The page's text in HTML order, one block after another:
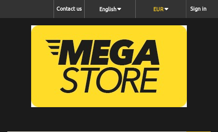
Sign in
EUR
English
Contact us